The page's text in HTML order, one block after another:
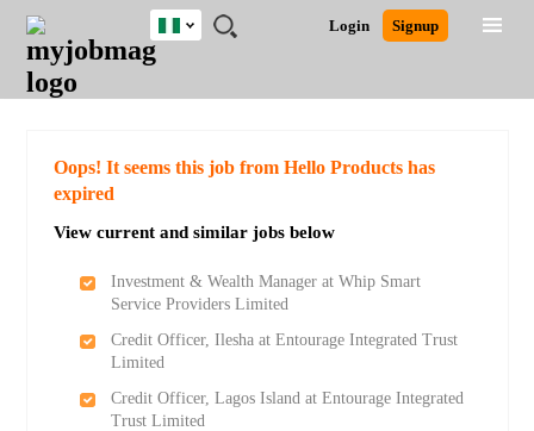
JOBS
JOBS
FIELD
JOBS
LOCATION
JOBS
EDUCATION
JOBS
INDUSTRY
REMOTE
JOBS
CAREER
ADVICE
RESOURCES
TRAINING
PROGRAMS
POST
JOB
/
LOGIN
SIGNUP
Login Signup
Nigeria
Detailed Search
Oops! It seems this job from Hello Products has
expired
View current and similar jobs below
Investment & Wealth Manager at Whip Smart
Service Providers Limited
Credit Officer, Ilesha at Entourage Integrated Trust
Limited
Credit Officer, Lagos Island at Entourage Integrated
Trust Limited